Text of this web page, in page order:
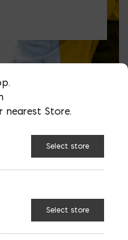
nearest Store.
Select store
Select store